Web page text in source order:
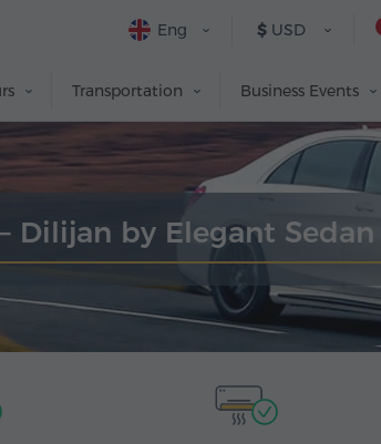
$ USD
Eng
Transportation Business Events
Dilijan by Elegant Sedan